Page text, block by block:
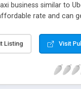
business similar to
rate and can
Listing Visit